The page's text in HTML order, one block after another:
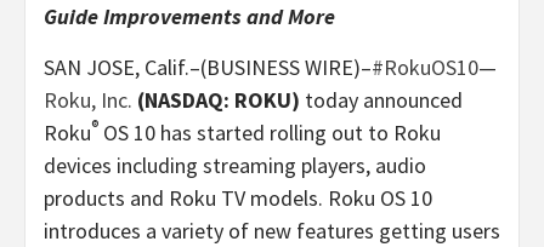
Guide Improvements and More
SAN JOSE, Calif.–(BUSINESS WIRE)–#RokuOS10—
Roku, Inc. (NASDAQ: ROKU) today announced
Roku® OS 10 has started rolling out to Roku
devices including streaming players, audio
products and Roku TV models. Roku OS 10
introduces a variety of new features getting users